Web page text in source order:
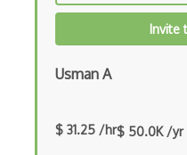
Data-centric
Invite
Usman A
$ 31.25 /hr$ 50.0K /yr